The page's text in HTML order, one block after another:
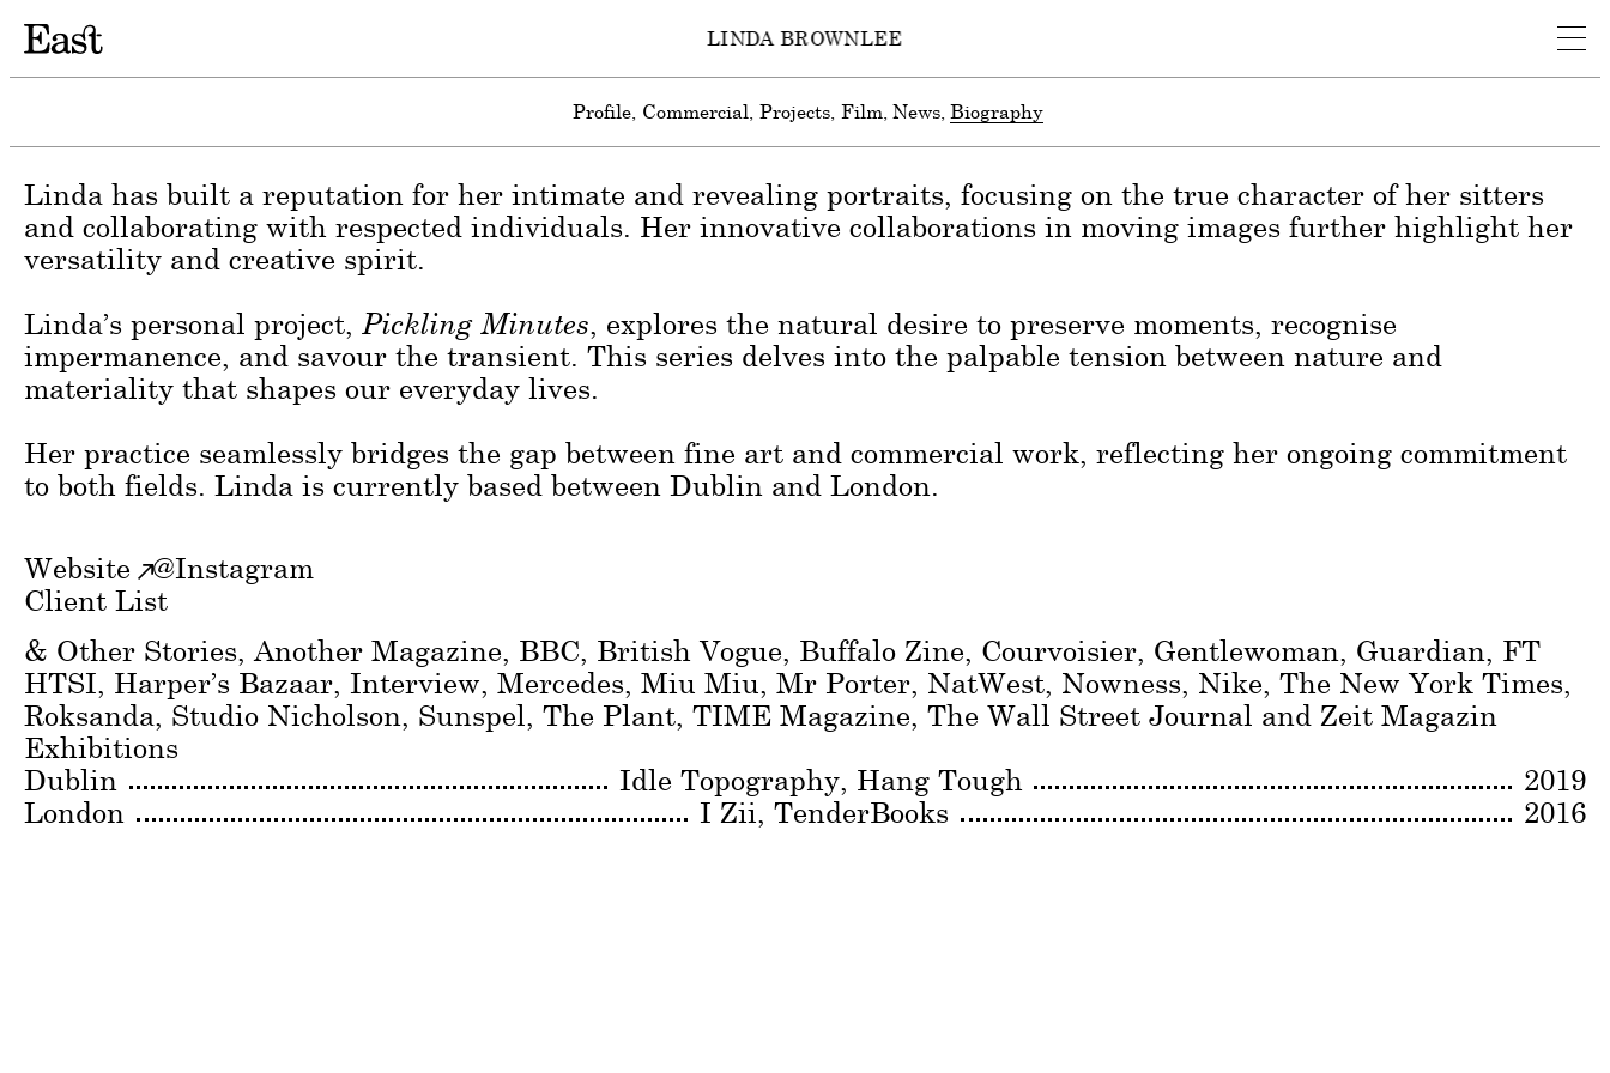
LINDA BROWNLEE
Profile Commercial Projects Film News Biography
Irish photographer Linda Brownlee is celebrated for her documentary-style portraiture, capturing the authentic
essence of her subjects within their environments. Deeply rooted in her Irish identity, her work is shaped by the
interplay between people and the natural landscape, influencing both her choice of subjects and settings.
Linda has built a reputation for her intimate and revealing portraits, focusing on the true character of her sitters
and collaborating with respected individuals. Her innovative collaborations in moving images further highlight her
versatility and creative spirit.
Linda’s personal project, Pickling Minutes, explores the natural desire to preserve moments, recognise
impermanence, and savour the transient. This series delves into the palpable tension between nature and
materiality that shapes our everyday lives.
Her practice seamlessly bridges the gap between fine art and commercial work, reflecting her ongoing commitment
to both fields. Linda is currently based between Dublin and London.
Website @Instagram
Client List
& Other Stories, Another Magazine, BBC, British Vogue, Buffalo Zine, Courvoisier, Gentlewoman, Guardian, FT
HTSI, Harper’s Bazaar, Interview, Mercedes, Miu Miu, Mr Porter, NatWest, Nowness, Nike, The New York Times,
Roksanda, Studio Nicholson, Sunspel, The Plant, TIME Magazine, The Wall Street Journal and Zeit Magazin
Exhibitions
Dublin
Idle Topography Hang Tough
2019
London
I Zii TenderBooks 2016